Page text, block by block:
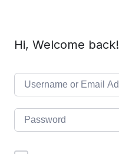
Hi, Welcome back!